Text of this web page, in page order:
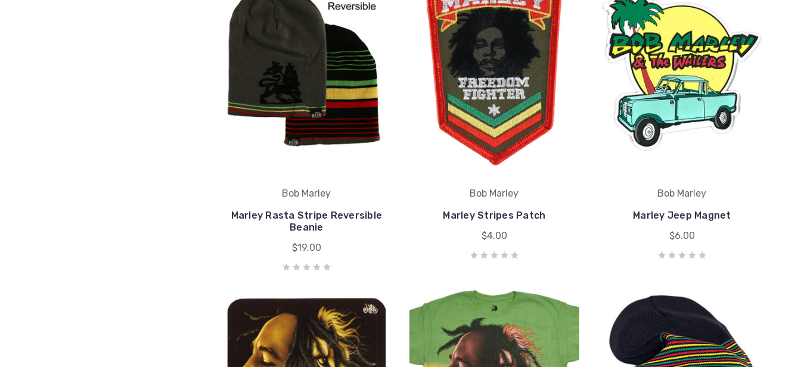
Bob Marley
Marley Rasta Stripe Reversible
Beanie
$19.00
Bob Marley
Marley Stripes Patch
$4.00
Bob Marley
Marley Jeep Magnet
$6.00